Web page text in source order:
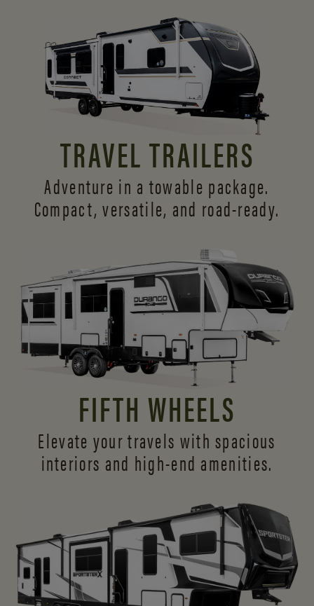
TRAVEL TRAILERS
Adventure in a towable package.
Compact, versatile, and road-ready.
FIFTH WHEELS
Elevate your travels with spacious
interiors and high-end amenities.